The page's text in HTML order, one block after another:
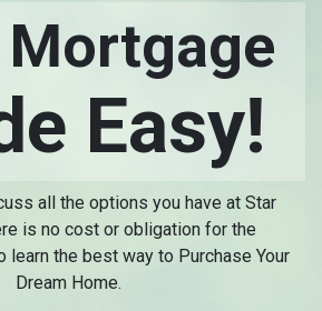
Easy!
all the options you have at Star
is no cost or obligation for the
learn the best way to Purchase Your
Dream Home.